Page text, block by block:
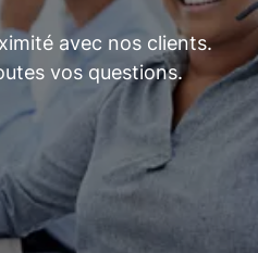
avec nos clients.
vos questions.